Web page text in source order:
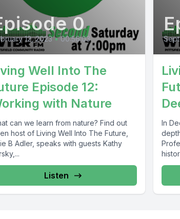
0
12, 2023 • 00:56:03
Well Into The
Episode 12:
with Nature
can we learn from nature? Find out
host of Living Well Into The Future,
B Adler, speaks with guests Kathy
Listen
In